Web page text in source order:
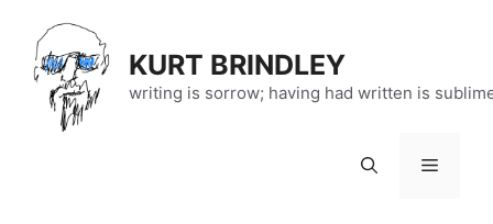
content
KURT BRINDLEY
writing is sorrow; having had written is
Menu